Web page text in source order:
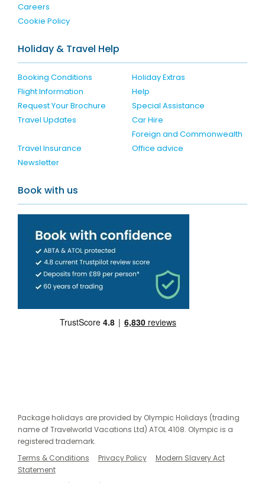
Careers
Cookie Policy
Holiday & Travel Help
Booking Conditions
Holiday Extras
Flight Information
Help
Request Your Brochure
Special Assistance
Travel Updates
Car Hire
Travel Insurance
Foreign and Commonwealth
Office advice
Newsletter
Book with us
Package holidays are provided by Olympic Holidays (trading
name of Travelworld Vacations Ltd) ATOL 4108. Olympic is a
registered trademark.
Terms & Conditions
Privacy Policy
Modern Slavery Act
Statement